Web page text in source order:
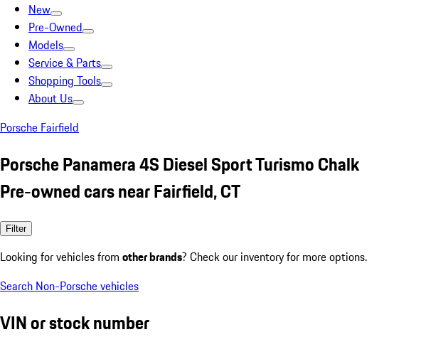
New
Pre-Owned
Models
Service & Parts
Shopping Tools
About Us
Porsche Fairfield
Porsche Panamera 4S Diesel Sport Turismo Chalk
Pre-owned cars near Fairfield, CT
Filter
Looking for vehicles from other brands? Check our inventory for more options.
Search Non-Porsche vehicles
VIN or stock number